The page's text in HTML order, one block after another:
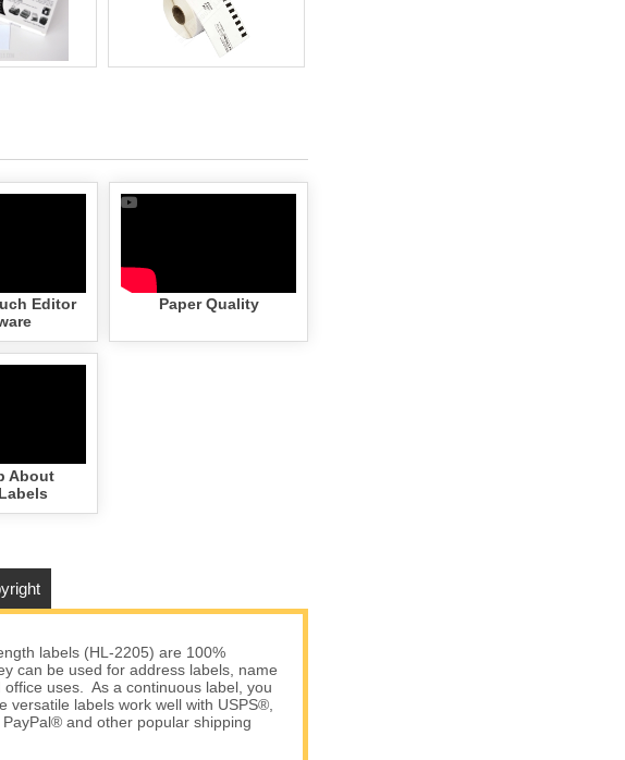
Editor
Paper Quality
About
labels (HL-2205) are 100%
can be used for address labels, name
uses. As a continuous label, you
labels work well with USPS®,
and other popular shipping